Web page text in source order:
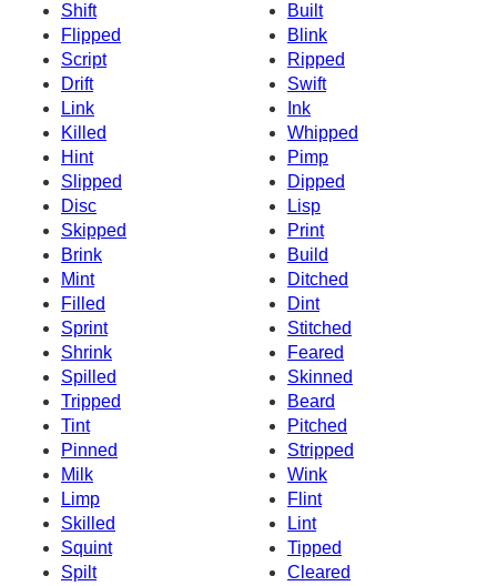
Shift
Built
Flipped
Blink
Script
Ripped
Drift
Swift
Link
Ink
Killed
Whipped
Hint
Pimp
Slipped
Dipped
Disc
Lisp
Skipped
Print
Brink
Build
Mint
Ditched
Filled
Dint
Sprint
Stitched
Shrink
Feared
Spilled
Skinned
Tripped
Beard
Tint
Pitched
Pinned
Stripped
Milk
Wink
Limp
Flint
Skilled
Lint
Squint
Tipped
Spilt
Cleared